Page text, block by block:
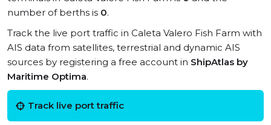
number of berths is 0.
Track the live port traffic in Caleta Valero Fish Farm with
AIS data from satellites, terrestrial and dynamic AIS
sources by registering a free account in ShipAtlas by
Maritime Optima.
Track live port traffic